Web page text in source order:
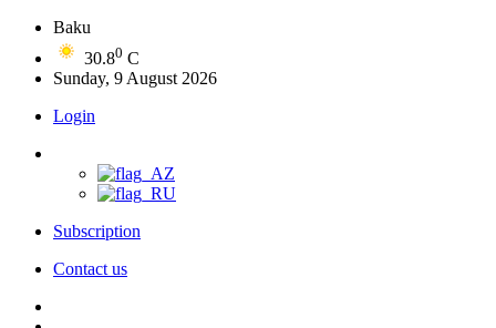
Baku
30.80 C
Sunday, 9 August 2026
Login
Subscription
Contact us